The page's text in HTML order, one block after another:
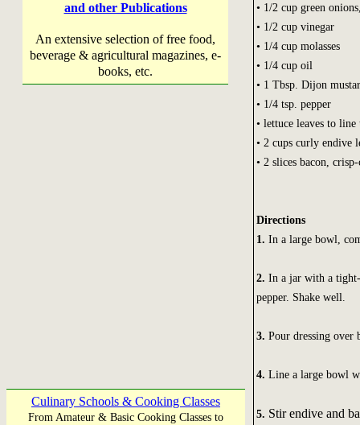
and other Publications
An extensive selection of free food,
beverage & agricultural magazines, e-
books, etc.
Culinary Schools & Cooking Classes
From Amateur & Basic Cooking Classes to
• 1/2 cup green
• 1/2 cup vinegar
• 1/4 cup molasses
• 1/4 cup oil
• 1 Tbsp. Dijon
• 1/4 tsp. pepper
• lettuce leaves to line
• 2 cups curly endive
• 2 slices bacon,
Directions
1. In a large bowl,
2. In a jar with a
pepper. Shake well.
3. Pour dressing over
4. Line a large bowl
5. Stir endive and